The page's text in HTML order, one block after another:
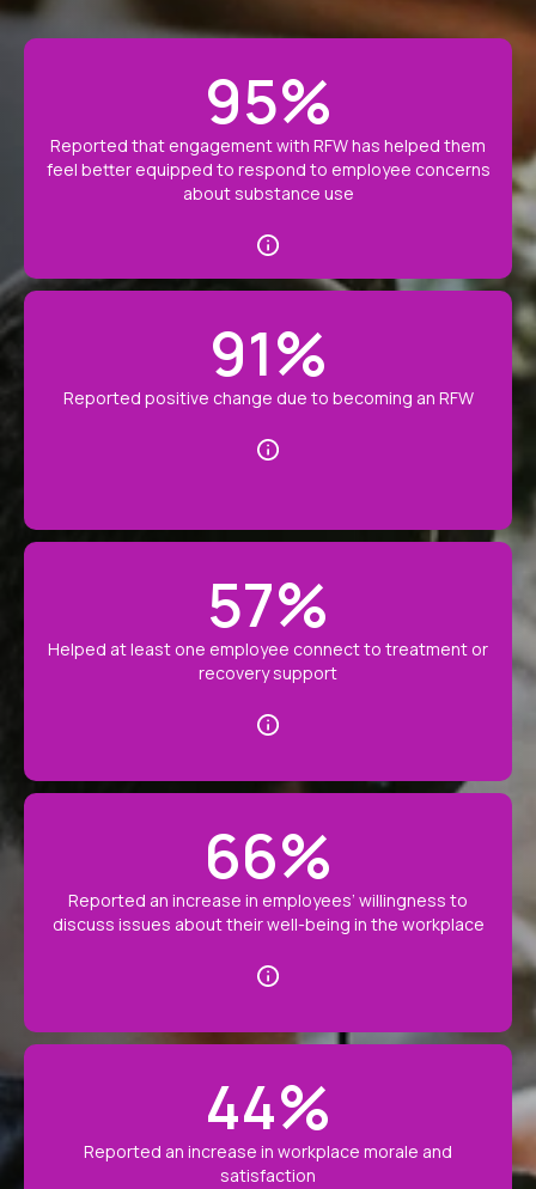
95%
Reported that engagement with RFW has helped them
feel better equipped to respond to employee concerns
about substance use
91%
Reported positive change due to becoming an RFW
57%
Helped at least one employee connect to treatment or
recovery support
66%
Reported an increase in employees’ willingness to
discuss issues about their well-being in the workplace
44%
Reported an increase in workplace morale and
satisfaction